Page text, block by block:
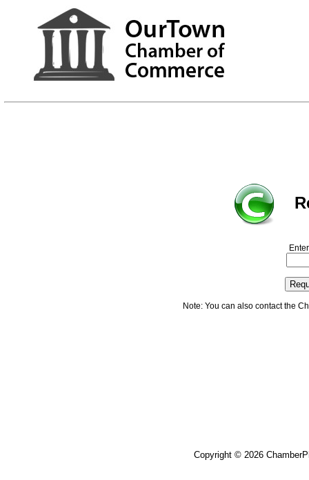
Note: You can also contact the
Copyright © 2026